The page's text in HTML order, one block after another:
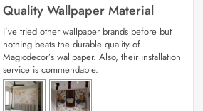
Quality Wallpaper Material
I’ve tried other wallpaper brands before but
nothing beats the durable quality of
Magicdecor’s wallpaper. Also, their installation
service is commendable.